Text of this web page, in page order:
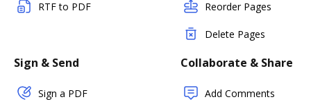
RTF to PDF Reorder Pages
Delete Pages
Sign & Send
Sign a PDF
Collaborate & Share
Add Comments